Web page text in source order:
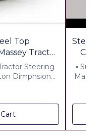
Tractor
Steering
Dimpnsion
OD 40mm
Steering
▪︎ Suitable
Massey